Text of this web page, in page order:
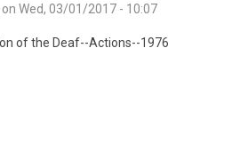
on Wed, 03/01/2017 - 10:07
of the Deaf--Actions--1976